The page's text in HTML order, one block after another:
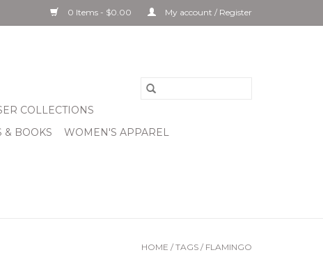
0 Items - $0.00 My account / Register
COLLECTIONS
& BOOKS
WOMEN'S APPAREL
HOME / TAGS / FLAMINGO